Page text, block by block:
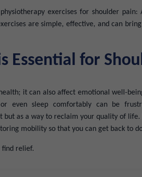
exercises for shoulder pain:
are simple, effective, and can
Essential for
it can also affect emotional well-
even sleep comfortably can be
as a way to reclaim your quality of life.
mobility so that you can get back to
find relief.